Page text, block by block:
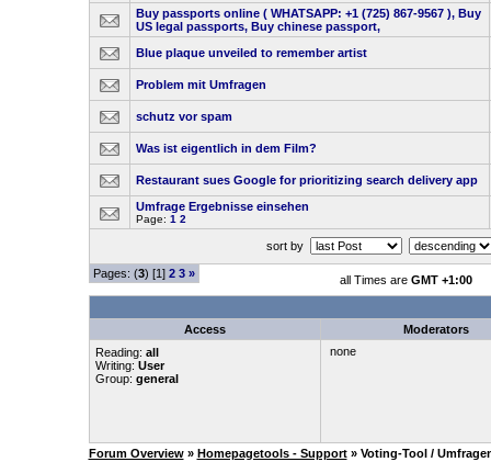
Buy passports online ( WHATSAPP: +1 (725) 867-9567 ), Buy
US legal passports, Buy chinese passport,
Blue plaque unveiled to remember artist
Problem mit Umfragen
schutz vor spam
Was ist eigentlich in dem Film?
Restaurant sues Google for prioritizing search delivery app
Umfrage Ergebnisse einsehen
Page: 1 2
sort by
Pages: (3) [1] 2 3 » all Times are GMT +1:00
Access
Moderators
Reading: all
Writing: User
Group: general
none
Forum Overview » Homepagetools - Support » Voting-Tool /